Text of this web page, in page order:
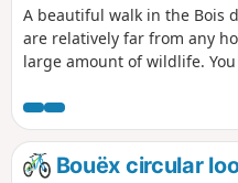
A beautiful walk in the Bois
are relatively far from any
large amount of wildlife.
Bouëx circular